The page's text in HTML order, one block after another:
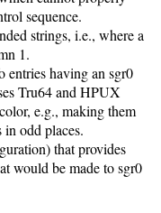
sequence.
strings, i.e., where a
1.
entries having an sgr0
Tru64 and HPUX
e.g., making them
in odd places.
that provides
would be made to sgr0